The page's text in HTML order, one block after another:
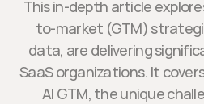
This in-depth article
to-market (GTM)
data, are delivering
SaaS organizations. It
AI GTM, the unique